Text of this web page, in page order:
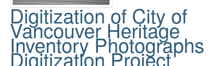
Digitization of City of
Vancouver Heritage
Inventory Photographs
Digitization Project